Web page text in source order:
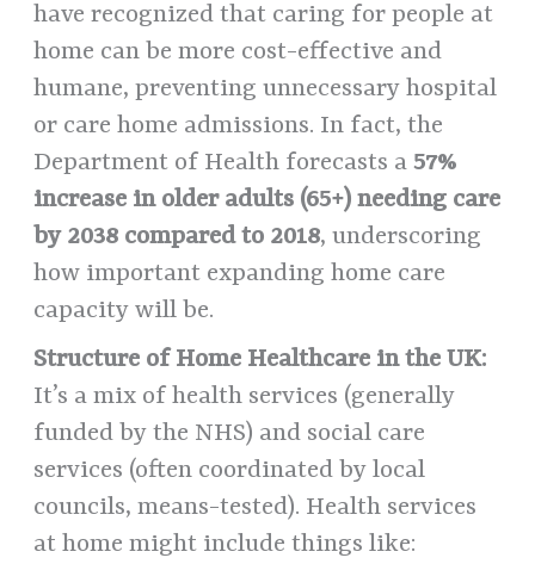
have recognized that caring for people at
home can be more cost-effective and
humane, preventing unnecessary hospital
or care home admissions. In fact, the
Department of Health forecasts a57%
increase in older adults (65+) needing care
by 2038 compared to 2018, underscoring
how important expanding home care
capacity will be.
Structure of Home Healthcare in the UK:
It’s a mix of health services (generally
funded by the NHS) and social care
services (often coordinated by local
councils, means-tested). Health services
at home might include things like: